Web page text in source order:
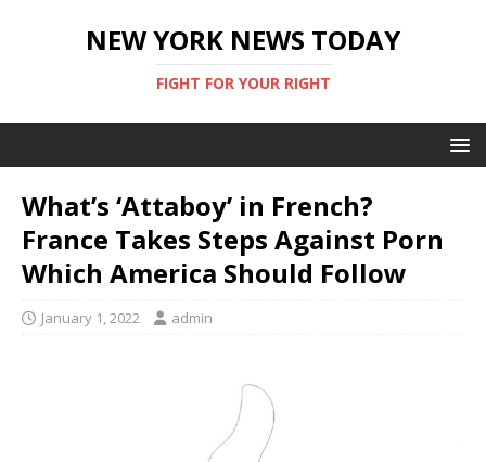
NEW YORK NEWS TODAY
FIGHT FOR YOUR RIGHT
What’s ‘Attaboy’ in French?
France Takes Steps Against Porn
Which America Should Follow
January 1, 2022 admin